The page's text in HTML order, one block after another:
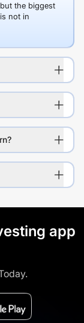
the biggest
not in
app